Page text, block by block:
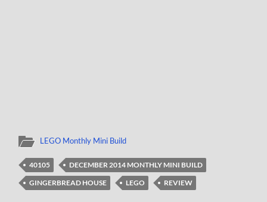
LEGO Monthly Mini Build
40105
DECEMBER 2014 MONTHLY MINI BUILD
GINGERBREAD HOUSE
LEGO REVIEW